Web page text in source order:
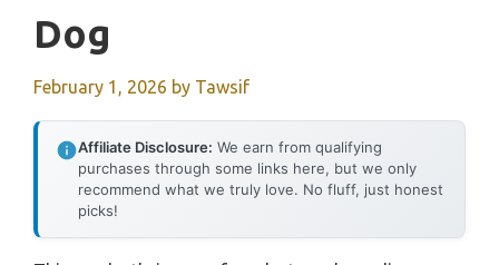
Dog
February 1, 2026 by Tawsif
Affiliate Disclosure: We earn from qualifying
purchases through some links here, but we only
recommend what we truly love. No fluff, just honest
picks!